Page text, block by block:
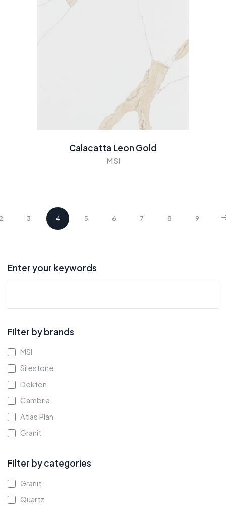
Calacatta Leon Gold
MSI
3 4 5 6 7 8 9
Enter your keywords
Filter by brands
MSI
Silestone
Dekton
Cambria
Atlas Plan
Granit
Filter by categories
Granit
Quartz